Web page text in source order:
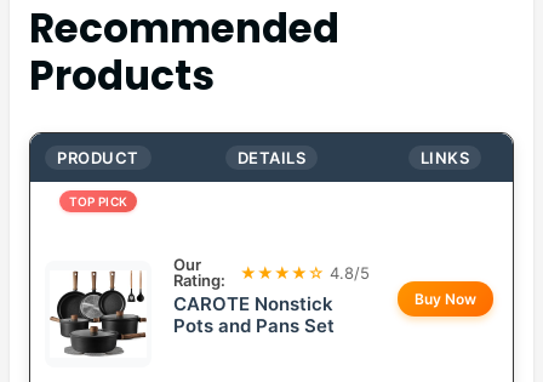
Recommended
Products
PRODUCT DETAILS LINKS
TOP PICK
Our
Rating:
★★★★☆ 4.8/5
CAROTE Nonstick
Pots and Pans Set
Buy Now